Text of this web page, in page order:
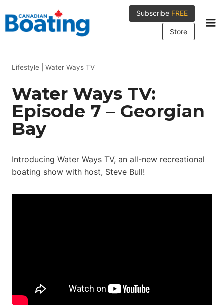
to
content
Subscribe FREE
Store
Lifestyle Water Ways TV
Water Ways TV:
Episode 7 – Georgian
Bay
Introducing Water Ways TV, an all-new recreational
boating show with host, Steve Bull!